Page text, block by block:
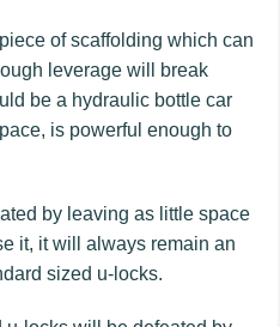
of scaffolding which can
leverage will break
be a hydraulic bottle car
is powerful enough to
by leaving as little space
it, it will always remain an
sized u-locks.